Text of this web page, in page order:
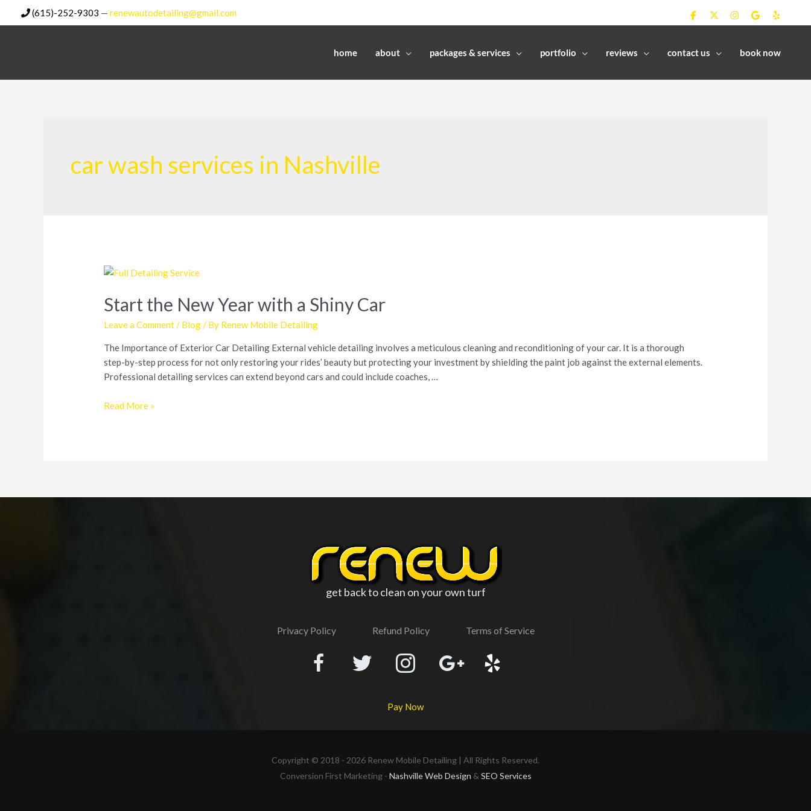
(615)-252-9303 — renewautodetailing@gmail.com
home about packages & services portfolio reviews contact us book now
car wash services in Nashville
Start the New Year with a Shiny Car
Leave a Comment/ Blog/ By Renew Mobile Detailing
The Importance of Exterior Car Detailing External vehicle detailing involves a meticulous cleaning and reconditioning of your car. It is a thorough
step-by-step process for not only restoring your rides’ beauty but protecting your investment by shielding the paint job against the external elements.
Professional detailing services can extend beyond cars and could include coaches, …
Start
Read More »
get back to clean on your own turf
Privacy Policy Refund Policy Terms of Service
Pay Now
Copyright © 2018 - 2026 Renew Mobile Detailing | All Rights Reserved.
Conversion First Marketing - Nashville Web Design &SEO Services